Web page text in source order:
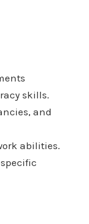
skills.
and
abilities.